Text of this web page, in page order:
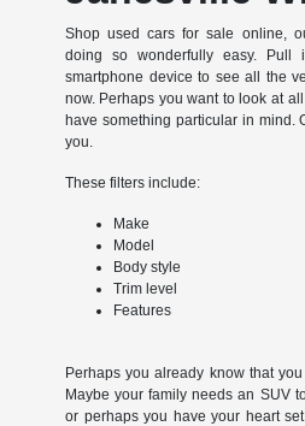
Shop used cars for sale online,
doing so wonderfully easy.
smartphone device to see all the
now. Perhaps you want to look at
have something particular in mind.
you.
These filters include:
Make
Model
Body style
Trim level
Features
Perhaps you already know that
Maybe your family needs an SUV
or perhaps you have your heart